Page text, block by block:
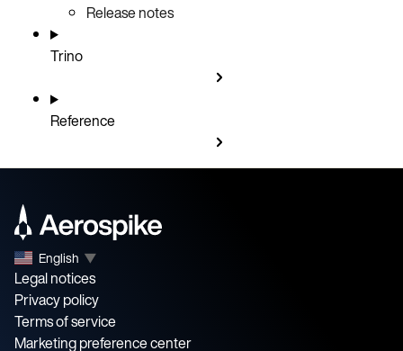
Release notes
Trino
Reference
English ▼
Legal notices
Privacy policy
Terms of service
Marketing preference center